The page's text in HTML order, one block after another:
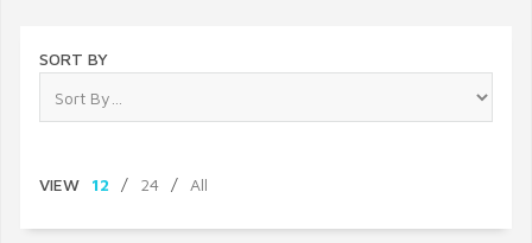
SORT BY
VIEW 12 / 24 / All